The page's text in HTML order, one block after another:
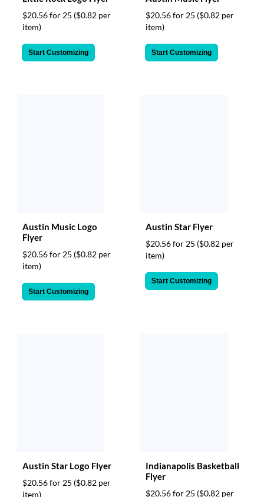
$20.56 for 25 ($0.82 per
item)
Start Customizing
$20.56 for 25 ($0.82 per
item)
Start Customizing
Austin Music Logo
Flyer
$20.56 for 25 ($0.82 per
item)
Start Customizing
Austin Star Flyer
$20.56 for 25 ($0.82 per
item)
Start Customizing
Austin Star Logo Flyer
$20.56 for 25 ($0.82 per
item)
Indianapolis Basketball
Flyer
$20.56 for 25 ($0.82 per